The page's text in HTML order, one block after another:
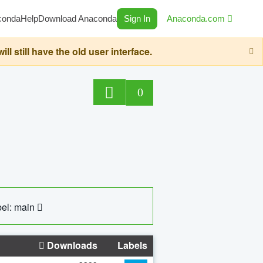
HelpDownload Anaconda Sign In Anaconda.com
still have the old user interface.
0
main
Downloads Labels